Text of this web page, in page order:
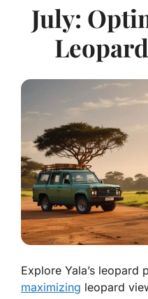
July:
Explore Yala’s leopard
maximizing leopard